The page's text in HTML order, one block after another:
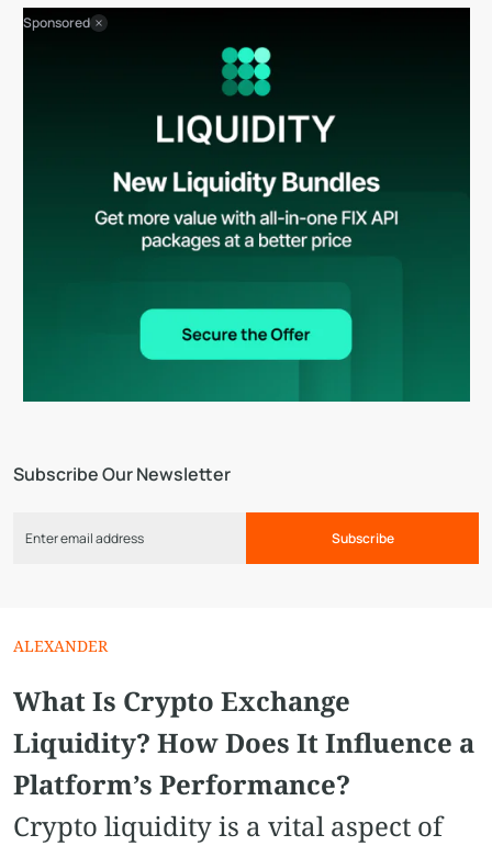
Subscribe Our Newsletter
Subscribe
Sponsored
ALEXANDER
What Is Crypto Exchange
Liquidity? How Does It Influence a
Platform’s Performance?
Crypto liquidity is a vital aspect of